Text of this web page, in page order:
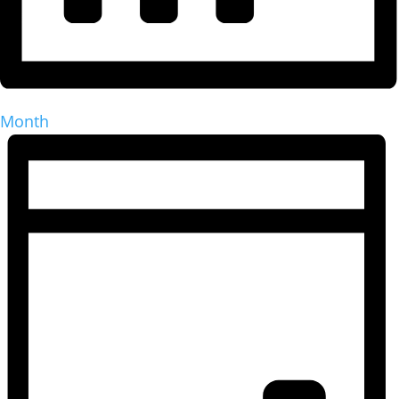
Month